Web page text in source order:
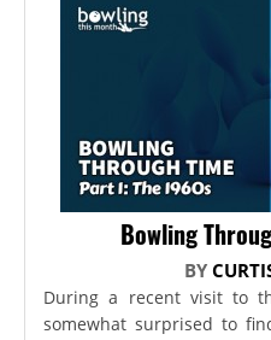
Bowling
BY
During a recent visit to
somewhat surprised to